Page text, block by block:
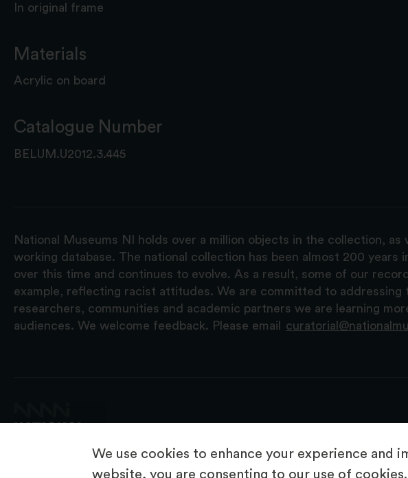
We use cookies to enhance your experience
website, you are consenting to our use of
In original frame
Materials
Acrylic on board
Catalogue Number
BELUM.U2012.3.445
National Museums NI holds over a million objects in the collection,
working database. The national collection has been almost 200
over this time and continues to evolve. As a result, some of our
example, reflecting racist attitudes. We are committed to
researchers, communities and academic partners we are learning
audiences. We welcome feedback. Please email